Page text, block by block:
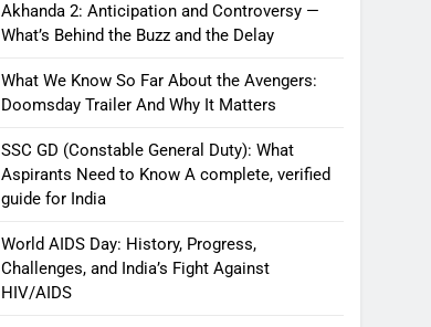
Akhanda 2: Anticipation and Controversy —
What’s Behind the Buzz and the Delay
What We Know So Far About the Avengers:
Doomsday Trailer And Why It Matters
SSC GD (Constable General Duty): What
Aspirants Need to Know A complete, verified
guide for India
World AIDS Day: History, Progress,
Challenges, and India’s Fight Against
HIV/AIDS